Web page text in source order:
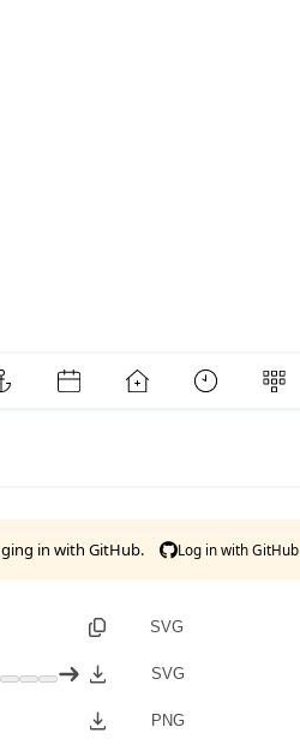
in with GitHub. Log in with GitHub
SVG
SVG
PNG